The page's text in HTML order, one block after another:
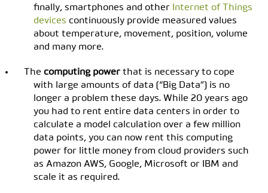
finally, smartphones and other Internet of Things
devices continuously provide measured values ​​
about temperature, movement, position, volume
and many more.
The computing power that is necessary to cope
with large amounts of data (“Big Data”) is no
longer a problem these days. While 20 years ago
you had to rent entire data centers in order to
calculate a model calculation over a few million
data points, you can now rent this computing
power for little money from cloud providers such
as Amazon AWS, Google, Microsoft or IBM and
scale it as required.